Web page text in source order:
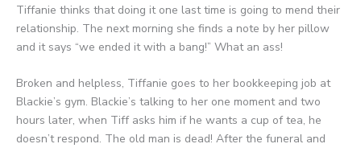
Tiffanie thinks that doing it one last time is going to mend their
relationship. The next morning she finds a note by her pillow
and it says “we ended it with a bang!” What an ass!
Broken and helpless, Tiffanie goes to her bookkeeping job at
Blackie’s gym. Blackie’s talking to her one moment and two
hours later, when Tiff asks him if he wants a cup of tea, he
doesn’t respond. The old man is dead! After the funeral and